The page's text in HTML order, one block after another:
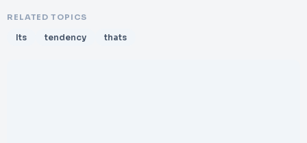
RELATED TOPICS
Its tendency thats